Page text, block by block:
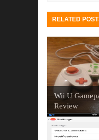
RELATED
Wii U
Review